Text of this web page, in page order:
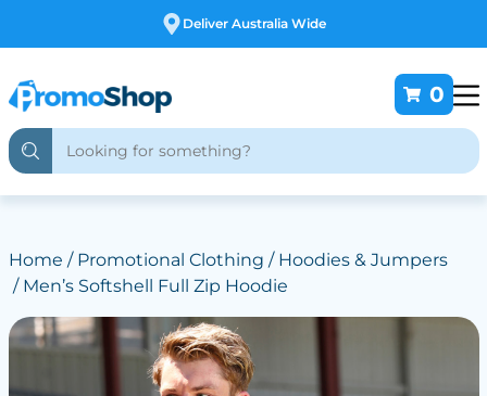
Deliver Australia Wide
0
Home / Promotional Clothing / Hoodies & Jumpers
/ Men’s Softshell Full Zip Hoodie